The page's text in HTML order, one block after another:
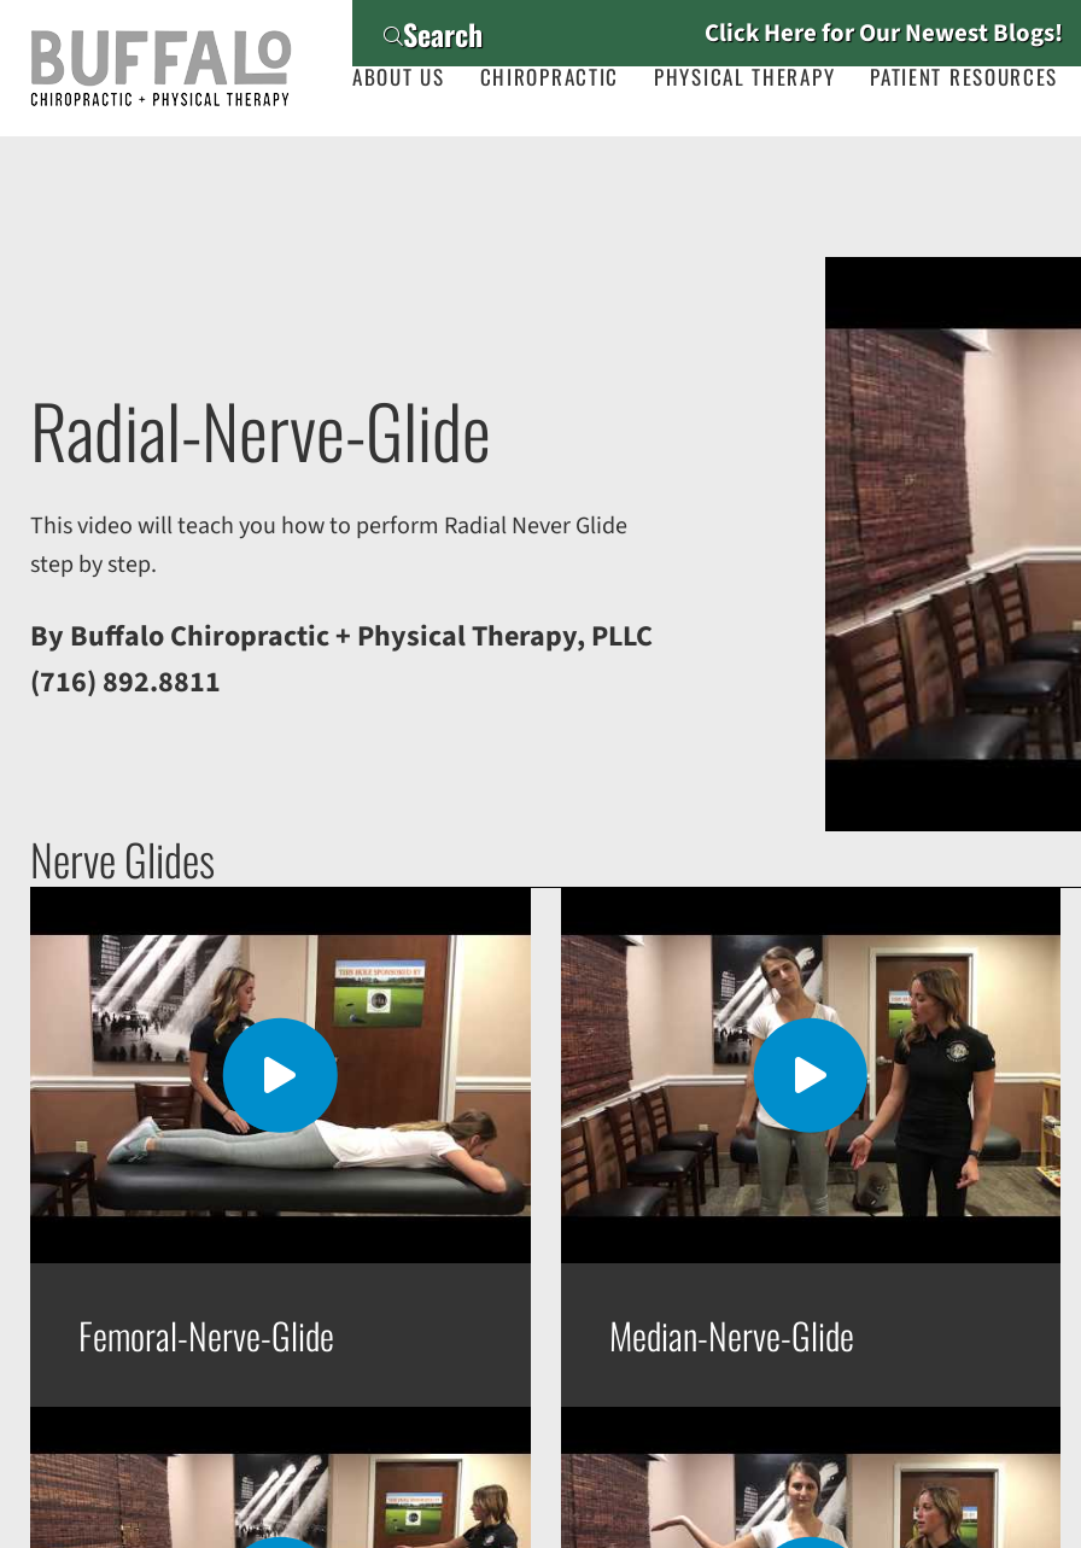
Search Click Here for Our Newest Blogs!
ABOUT US CHIROPRACTIC PHYSICAL THERAPY PATIENT RESOURCES
Radial-Nerve-Glide
This video will teach you how to perform Radial Never Glide
step by step.
By Buffalo Chiropractic + Physical Therapy, PLLC
(716) 892.8811
Nerve Glides
Femoral-Nerve-Glide Median-Nerve-Glide